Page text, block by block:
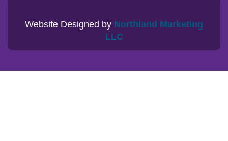
Website Designed by Northland Marketing
LLC